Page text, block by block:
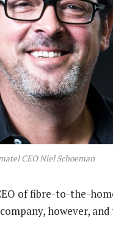
CEO Niel Schoeman
of fibre-to-the-
however,